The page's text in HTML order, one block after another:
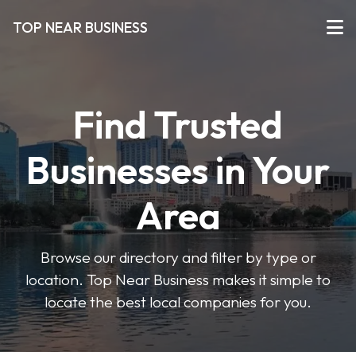
TOP NEAR BUSINESS
Find Trusted
Businesses in Your
Area
Browse our directory and filter by type or
location. Top Near Business makes it simple to
locate the best local companies for you.